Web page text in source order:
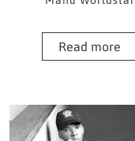
Read more